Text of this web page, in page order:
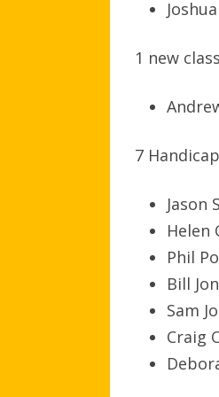
1 new
7
Jason
Helen
Phil
Bill
Sam
Craig